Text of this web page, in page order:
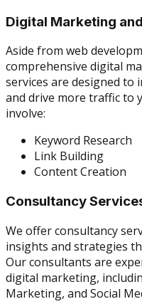
Digital Marketing
Aside from web
comprehensive digital
services are designed to
and drive more traffic to
involve:
Keyword Research
Link Building
Content Creation
Consultancy
We offer consultancy
insights and strategies
Our consultants are
digital marketing,
Marketing, and Social